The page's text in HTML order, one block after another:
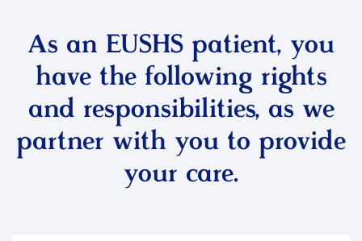
As an EUSHS patient, you
have the following rights
and responsibilities, as we
partner with you to provide
your care.